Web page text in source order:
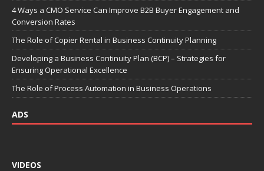
4 Ways a CMO Service Can Improve B2B Buyer Engagement and
Conversion Rates
The Role of Copier Rental in Business Continuity Planning
Developing a Business Continuity Plan (BCP) – Strategies for
Ensuring Operational Excellence
The Role of Process Automation in Business Operations
ADS
VIDEOS